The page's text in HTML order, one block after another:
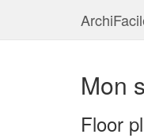
Mon
Floor